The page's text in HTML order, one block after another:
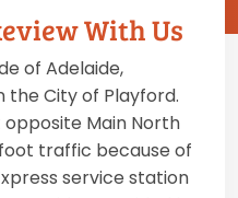
With Us
of Adelaide,
the City of Playford.
Main North
traffic because of
service station